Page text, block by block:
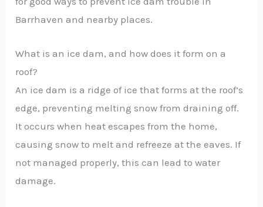
Barrhaven and nearby places.
What is an ice dam, and how does it form on a
roof?
An ice dam is a ridge of ice that forms at the roof’s
edge, preventing melting snow from draining off.
It occurs when heat escapes from the home,
causing snow to melt and refreeze at the eaves. If
not managed properly, this can lead to water
damage.